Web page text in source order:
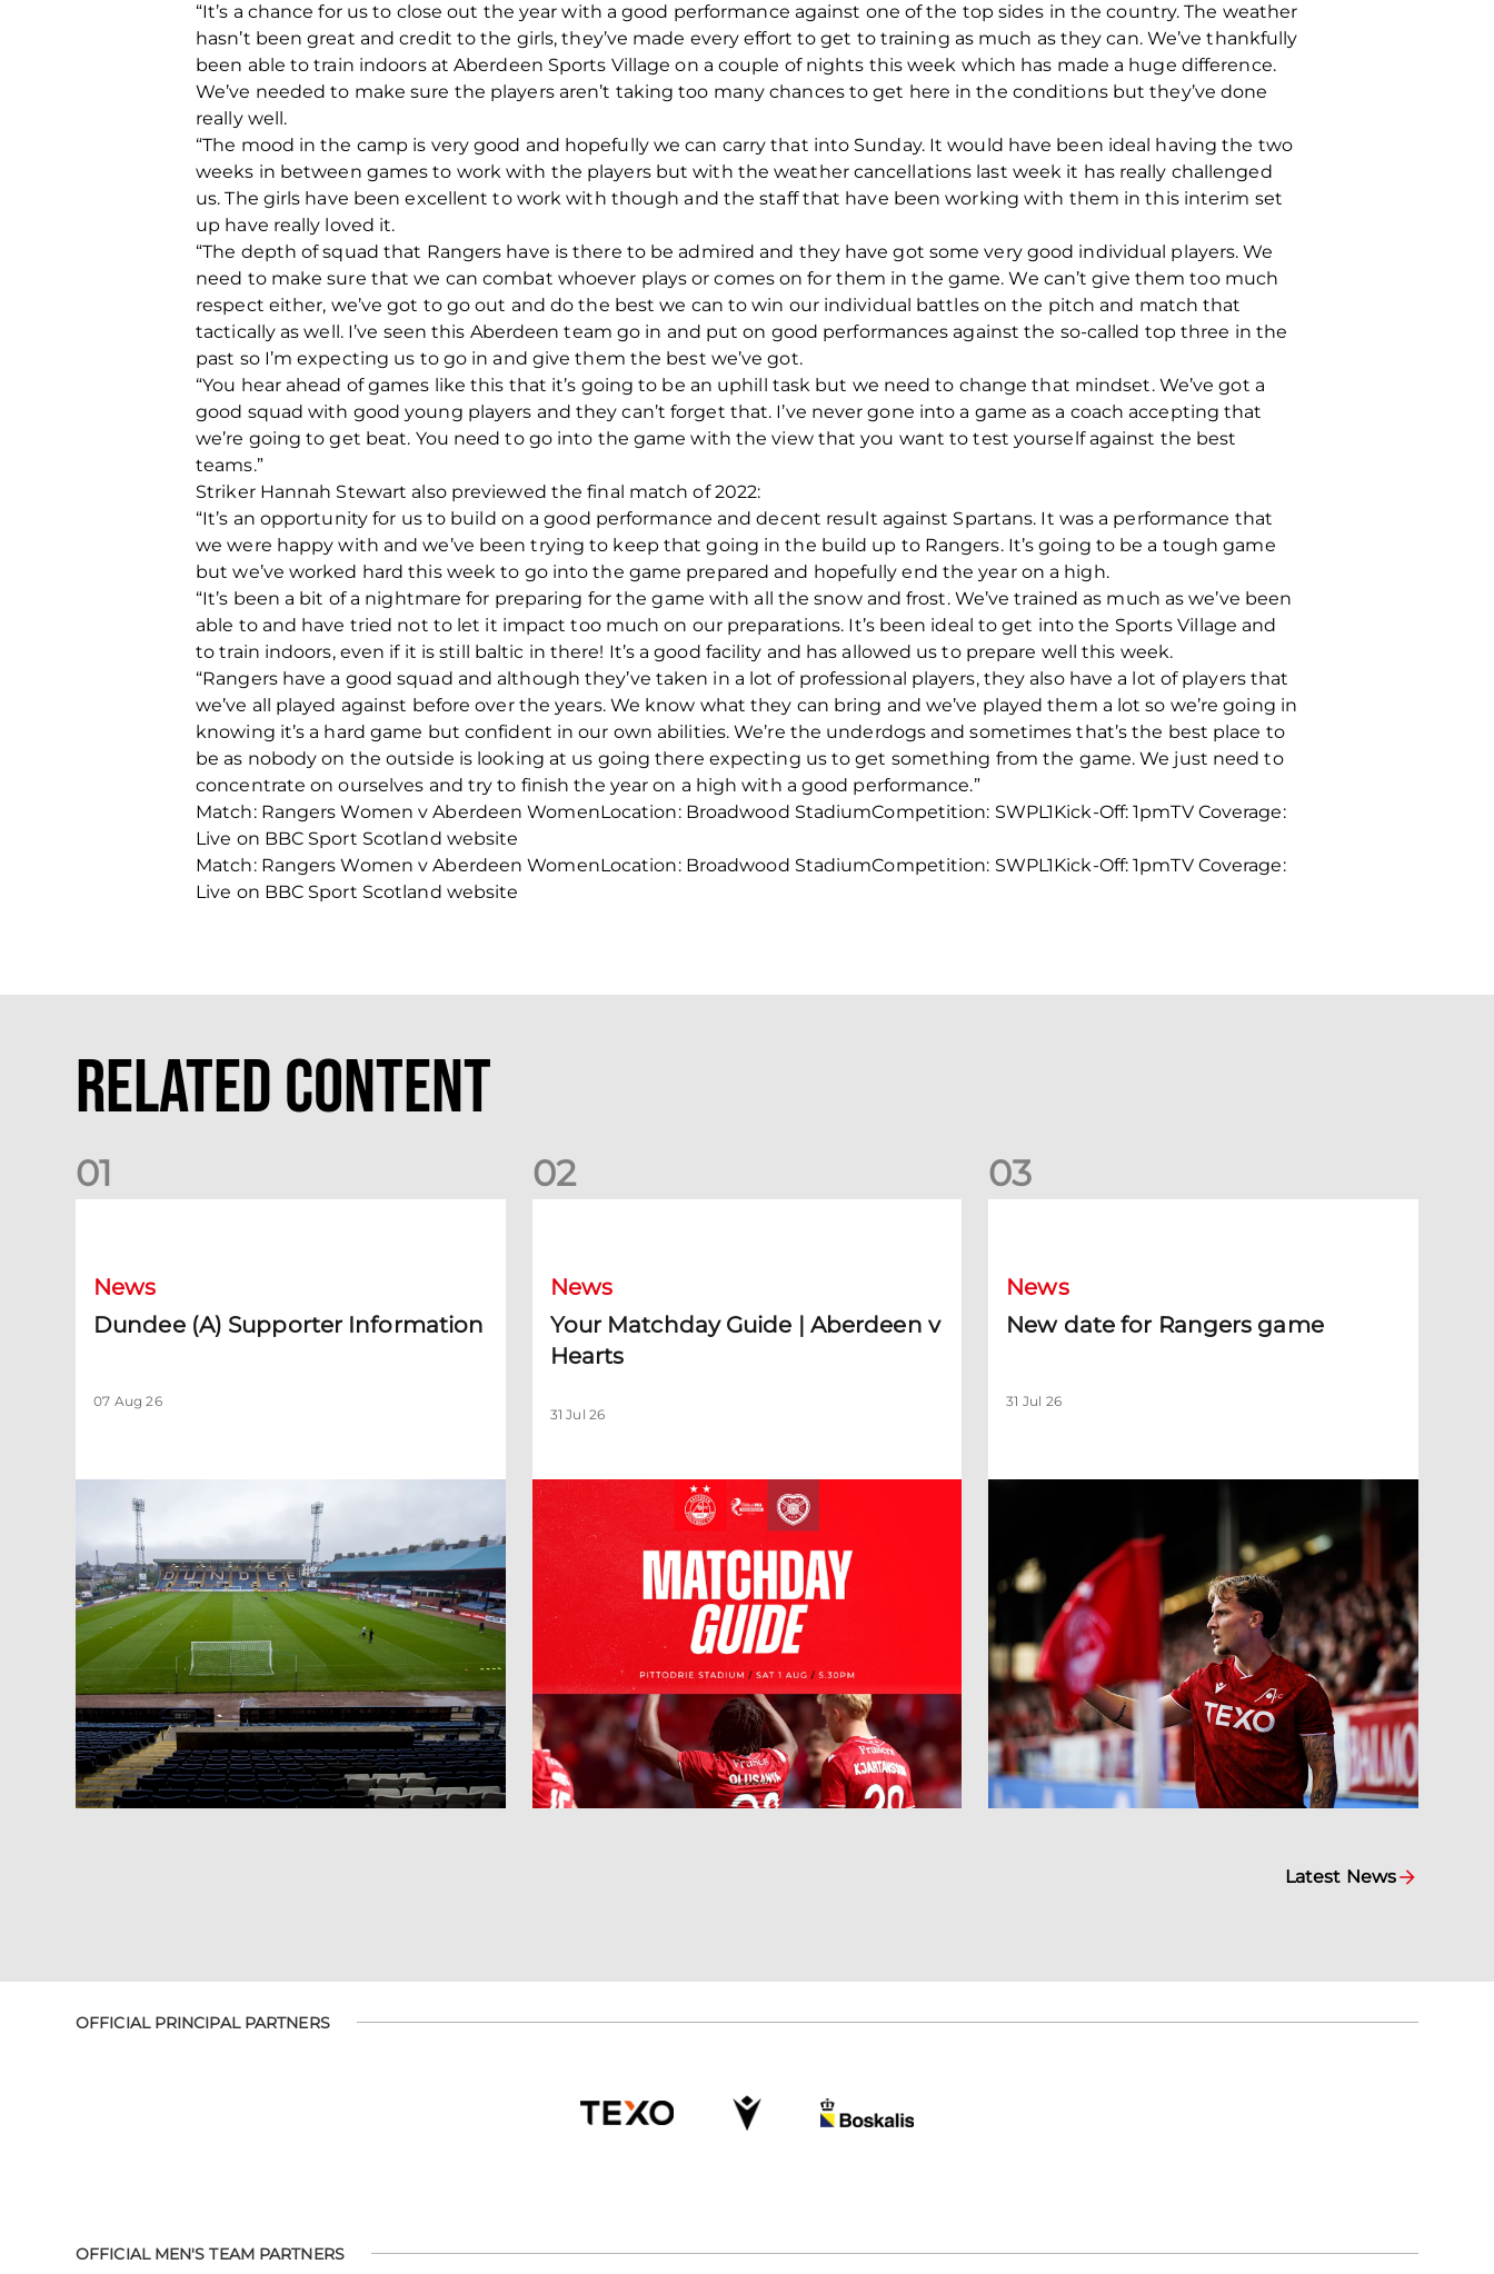
“It’s a chance for us to close out the year with a good performance against one of the top sides in the country. The weather
hasn’t been great and credit to the girls, they’ve made every effort to get to training as much as they can. We’ve thankfully
been able to train indoors at Aberdeen Sports Village on a couple of nights this week which has made a huge difference.
We’ve needed to make sure the players aren’t taking too many chances to get here in the conditions but they’ve done
really well.
“The mood in the camp is very good and hopefully we can carry that into Sunday. It would have been ideal having the two
weeks in between games to work with the players but with the weather cancellations last week it has really challenged
us. The girls have been excellent to work with though and the staff that have been working with them in this interim set
up have really loved it.
“The depth of squad that Rangers have is there to be admired and they have got some very good individual players. We
need to make sure that we can combat whoever plays or comes on for them in the game. We can’t give them too much
respect either, we’ve got to go out and do the best we can to win our individual battles on the pitch and match that
tactically as well. I’ve seen this Aberdeen team go in and put on good performances against the so-called top three in the
past so I’m expecting us to go in and give them the best we’ve got.
“You hear ahead of games like this that it’s going to be an uphill task but we need to change that mindset. We’ve got a
good squad with good young players and they can’t forget that. I’ve never gone into a game as a coach accepting that
we’re going to get beat. You need to go into the game with the view that you want to test yourself against the best
teams.”
Striker Hannah Stewart also previewed the final match of 2022:
“It’s an opportunity for us to build on a good performance and decent result against Spartans. It was a performance that
we were happy with and we’ve been trying to keep that going in the build up to Rangers. It’s going to be a tough game
but we’ve worked hard this week to go into the game prepared and hopefully end the year on a high.
“It’s been a bit of a nightmare for preparing for the game with all the snow and frost. We’ve trained as much as we’ve been
able to and have tried not to let it impact too much on our preparations. It’s been ideal to get into the Sports Village and
to train indoors, even if it is still baltic in there! It’s a good facility and has allowed us to prepare well this week.
“Rangers have a good squad and although they’ve taken in a lot of professional players, they also have a lot of players that
we’ve all played against before over the years. We know what they can bring and we’ve played them a lot so we’re going in
knowing it’s a hard game but confident in our own abilities. We’re the underdogs and sometimes that’s the best place to
be as nobody on the outside is looking at us going there expecting us to get something from the game. We just need to
concentrate on ourselves and try to finish the year on a high with a good performance.”
Match: Rangers Women v Aberdeen WomenLocation: Broadwood StadiumCompetition: SWPL1Kick-Off: 1pmTV Coverage:
Live on BBC Sport Scotland website
Match: Rangers Women v Aberdeen WomenLocation: Broadwood StadiumCompetition: SWPL1Kick-Off: 1pmTV Coverage:
Live on BBC Sport Scotland website
Related Content
01
News
Dundee (A) Supporter Information
07 Aug 26
02
News
Your Matchday Guide | Aberdeen v
Hearts
31 Jul 26
03
News
New date for Rangers game
31 Jul 26
Latest News
OFFICIAL PRINCIPAL PARTNERS
OFFICIAL MEN'S TEAM PARTNERS